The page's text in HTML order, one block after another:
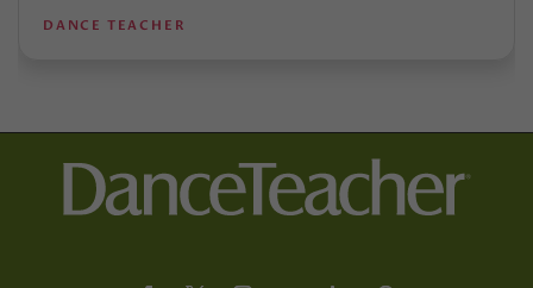
DANCE TEACHER